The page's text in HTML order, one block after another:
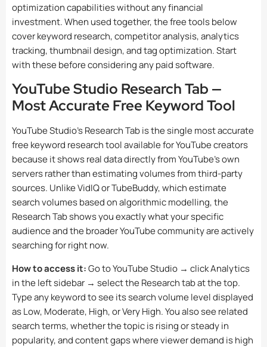
optimization capabilities without any financial
investment. When used together, the free tools below
cover keyword research, competitor analysis, analytics
tracking, thumbnail design, and tag optimization. Start
with these before considering any paid software.
YouTube Studio Research Tab —
Most Accurate Free Keyword Tool
YouTube Studio’s Research Tab is the single most accurate
free keyword research tool available for YouTube creators
because it shows real data directly from YouTube’s own
servers rather than estimating volumes from third-party
sources. Unlike VidIQ or TubeBuddy, which estimate
search volumes based on algorithmic modelling, the
Research Tab shows you exactly what your specific
audience and the broader YouTube community are actively
searching for right now.
How to access it:Go to YouTube Studio → click Analytics
in the left sidebar → select the Research tab at the top.
Type any keyword to see its search volume level displayed
as Low, Moderate, High, or Very High. You also see related
search terms, whether the topic is rising or steady in
popularity, and content gaps where viewer demand is high